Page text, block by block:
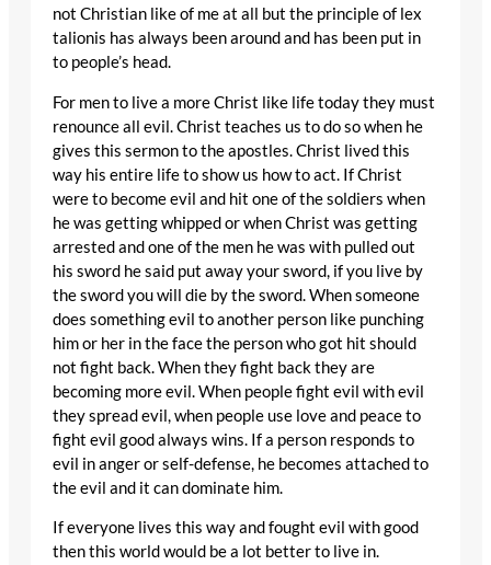
not Christian like of me at all but the principle of lex
talionis has always been around and has been put in
to people’s head.
For men to live a more Christ like life today they must
renounce all evil. Christ teaches us to do so when he
gives this sermon to the apostles. Christ lived this
way his entire life to show us how to act. If Christ
were to become evil and hit one of the soldiers when
he was getting whipped or when Christ was getting
arrested and one of the men he was with pulled out
his sword he said put away your sword, if you live by
the sword you will die by the sword. When someone
does something evil to another person like punching
him or her in the face the person who got hit should
not fight back. When they fight back they are
becoming more evil. When people fight evil with evil
they spread evil, when people use love and peace to
fight evil good always wins. If a person responds to
evil in anger or self-defense, he becomes attached to
the evil and it can dominate him.
If everyone lives this way and fought evil with good
then this world would be a lot better to live in.